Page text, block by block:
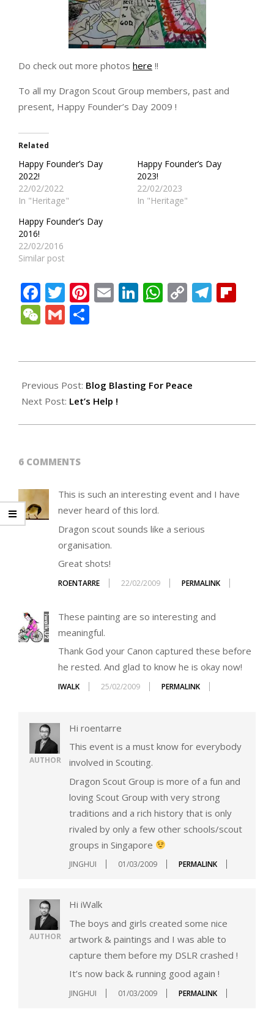
Do check out more photos here !!
To all my Dragon Scout Group members, past and
present, Happy Founder’s Day 2009 !
Related
Happy Founder’s Day
2022!
22/02/2022
In "Heritage"
Happy Founder’s Day
2023!
22/02/2023
In "Heritage"
Happy Founder’s Day
2016!
22/02/2016
Similar post
Facebook
Twitter
Pinterest
EmailLinkedIn
WhatsApp
Copy
WeChat
Gmail
02-
22
Previous Post: Blog Blasting For Peace
Next Post: Let’s Help !
6 COMMENTS
This is such an interesting event and I have
never heard of this lord.
Dragon scout sounds like a serious
organisation.
Great shots!
ROENTARRE 22/02/2009 PERMALINK
These painting are so interesting and
meaningful.
Thank God your Canon captured these before
he rested. And glad to know he is okay now!
IWALK 25/02/2009 PERMALINK
AUTHOR
Hi roentarre
This event is a must know for everybody
involved in Scouting.
Dragon Scout Group is more of a fun and
loving Scout Group with very strong
traditions and a rich history that is only
rivaled by only a few other schools/scout
groups in Singapore
JINGHUI 01/03/2009 PERMALINK
AUTHOR
Hi iWalk
The boys and girls created some nice
artwork & paintings and I was able to
capture them before my DSLR crashed !
It’s now back & running good again !
JINGHUI 01/03/2009 PERMALINK